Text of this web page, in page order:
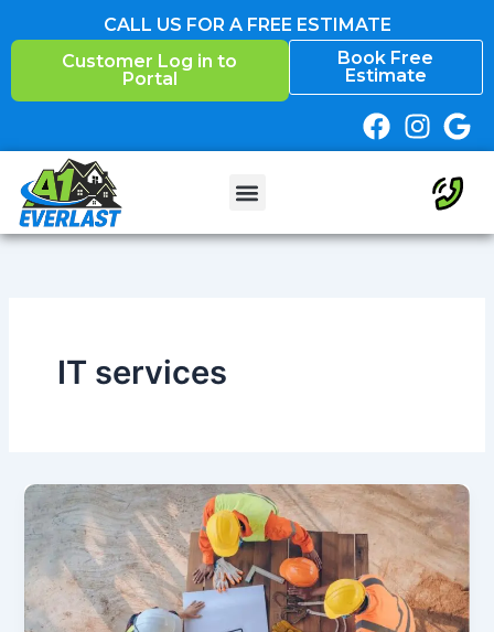
to
CALL US FOR A FREE ESTIMATE
Book Free
Estimate
Customer Log in to
Portal
IT services